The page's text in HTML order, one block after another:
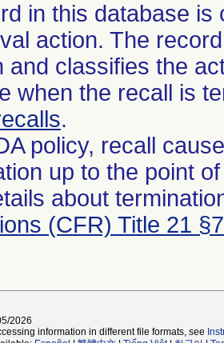
in this database
action. The
and classifies the
when the recall is
.
policy, recall
up to the point
about
(CFR) Title 21
2026
information in different file formats, see